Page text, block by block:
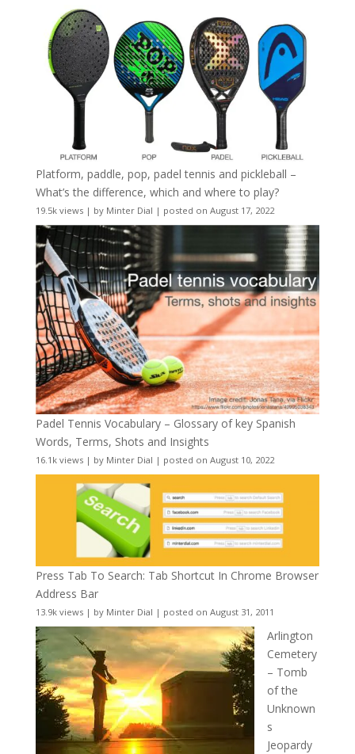
Platform, paddle, pop, padel tennis and pickleball –
What’s the difference, which and where to play?
19.5k views| by Minter Dial | posted on August 17, 2022
Padel Tennis Vocabulary – Glossary of key Spanish
Words, Terms, Shots and Insights
16.1k views| by Minter Dial | posted on August 10, 2022
Press Tab To Search: Tab Shortcut In Chrome Browser
Address Bar
13.9k views| by Minter Dial | posted on August 31, 2011
Arlington
Cemetery
– Tomb
of the
Unknown
s
Jeopardy